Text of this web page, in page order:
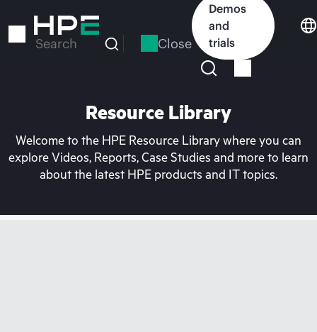
to
Search Close
Demos
and
trials
Resource Library
Welcome to the HPE Resource Library where you can
explore Videos, Reports, Case Studies and more to learn
about the latest HPE products and IT topics.